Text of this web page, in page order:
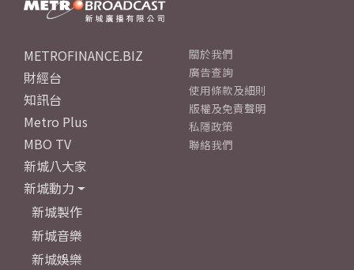
METROFINANCE.BIZ
財經台
知訊台
Metro Plus
MBO TV
新城八大家
新城動力
新城製作
新城音樂
新城娛樂
關於我們
廣告查詢
使用條款及細則
版權及免責聲明
私隱政策
聯絡我們